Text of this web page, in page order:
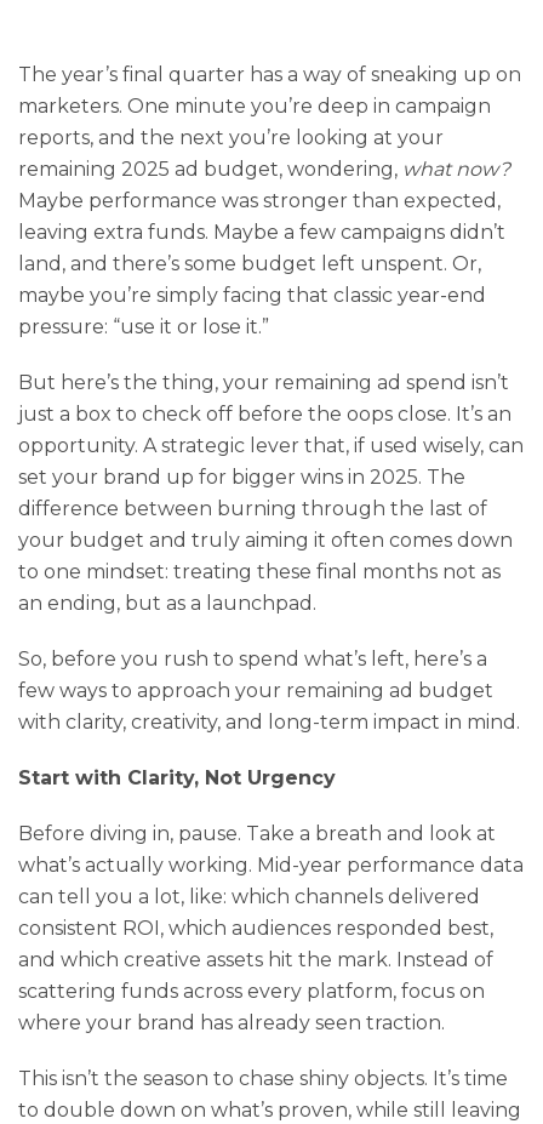
The year’s final quarter has a way of sneaking up on
marketers. One minute you’re deep in campaign
reports, and the next you’re looking at your
remaining 2025 ad budget, wondering, what now?
Maybe performance was stronger than expected,
leaving extra funds. Maybe a few campaigns didn’t
land, and there’s some budget left unspent. Or,
maybe you’re simply facing that classic year-end
pressure: “use it or lose it.”
But here’s the thing, your remaining ad spend isn’t
just a box to check off before the oops close. It’s an
opportunity. A strategic lever that, if used wisely, can
set your brand up for bigger wins in 2025. The
difference between burning through the last of
your budget and truly aiming it often comes down
to one mindset: treating these final months not as
an ending, but as a launchpad.
So, before you rush to spend what’s left, here’s a
few ways to approach your remaining ad budget
with clarity, creativity, and long-term impact in mind.
Start with Clarity, Not Urgency
Before diving in, pause. Take a breath and look at
what’s actually working. Mid-year performance data
can tell you a lot, like: which channels delivered
consistent ROI, which audiences responded best,
and which creative assets hit the mark. Instead of
scattering funds across every platform, focus on
where your brand has already seen traction.
This isn’t the season to chase shiny objects. It’s time
to double down on what’s proven, while still leaving